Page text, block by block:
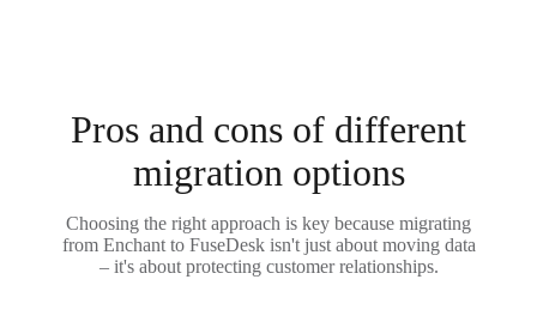
Pros and cons of different
migration options
Choosing the right approach is key because migrating
from Enchant to FuseDesk isn't just about moving data
– it's about protecting customer relationships.